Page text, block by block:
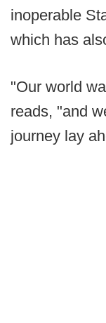
inoperable
which has
"Our world
reads, "and
journey lay